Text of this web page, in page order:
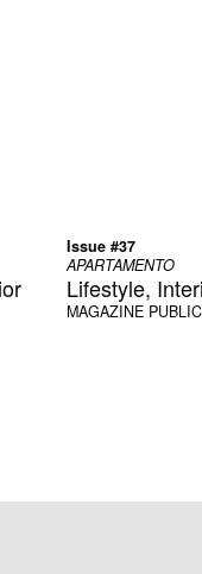
Issue #37
APARTAMENTO
Lifestyle,
MAGAZINE